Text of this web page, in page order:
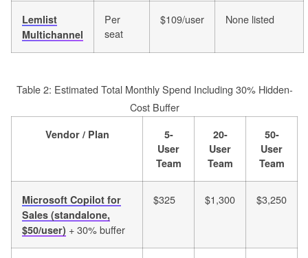
Lemlist
Multichannel
Per
seat
$109/user None listed
Table 2: Estimated Total Monthly Spend Including 30% Hidden-
Cost Buffer
Vendor / Plan
5-
User
Team
20-
User
Team
50-
User
Team
Microsoft Copilot for
Sales (standalone,
$50/user) + 30% buffer
$325 $1,300 $3,250